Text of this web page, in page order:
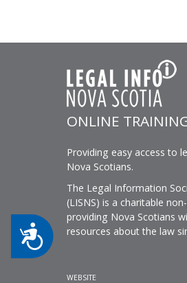
Accessibility
ONLINE
Providing easy access to
Nova Scotians.
The Legal Information
(LISNS) is a charitable
providing Nova Scotians
resources about the law
WEBSITE